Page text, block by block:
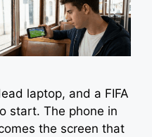
laptop, and a FIFA
start. The phone in
the screen that